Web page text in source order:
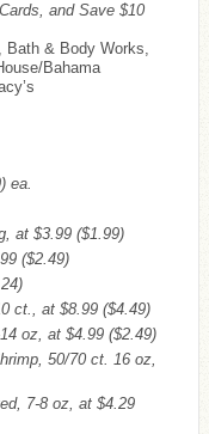
and Save $10
Bath & Body Works,
Bahama
ea.
at $3.99 ($1.99)
($2.49)
ct., at $8.99 ($4.49)
oz, at $4.99 ($2.49)
50/70 ct. 16 oz,
7-8 oz, at $4.29